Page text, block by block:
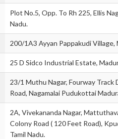
Plot No.5, Opp. To Rh 225, Ellis
Nadu.
200/1A3 Ayyan Pappakudi Village,
25 D Sidco Industrial Estate,
23/1 Muthu Nagar, Fourway Track
Road, Nagamalai Pudukottai
2A, Vivekananda Nagar,
Colony Road ( 120 Feet Road),
Tamil Nadu.